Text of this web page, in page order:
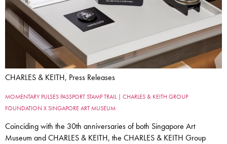
CHARLES & KEITH, Press Releases
MOMENTARY PULSES PASSPORT STAMP TRAIL | CHARLES & KEITH GROUP
FOUNDATION X SINGAPORE ART MUSEUM
Coinciding with the 30th anniversaries of both Singapore Art
Museum and CHARLES & KEITH, the CHARLES & KEITH Group